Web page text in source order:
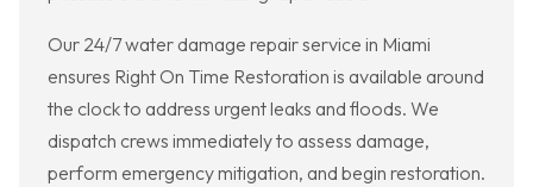
Our 24/7 water damage repair service in Miami
ensures Right On Time Restoration is available around
the clock to address urgent leaks and floods. We
dispatch crews immediately to assess damage,
perform emergency mitigation, and begin restoration.